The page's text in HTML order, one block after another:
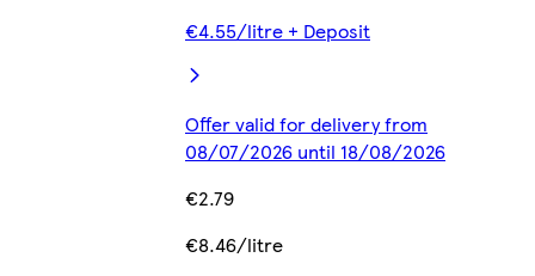
€4.55/litre + Deposit
Offer valid for delivery from
08/07/2026 until 18/08/2026
€2.79
€8.46/litre